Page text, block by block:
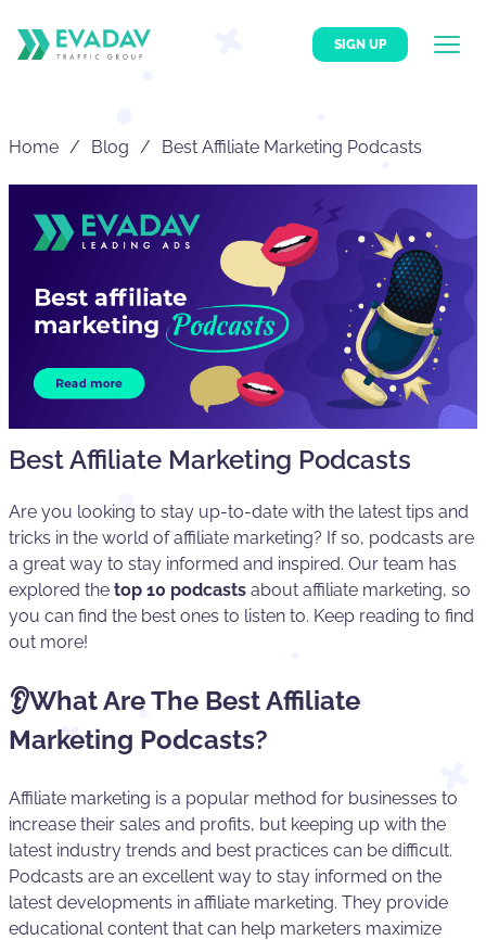
SIGN UP
Home Blog Best Affiliate Marketing Podcasts
Best Affiliate Marketing Podcasts
Are you looking to stay up-to-date with the latest tips and
tricks in the world of affiliate marketing? If so, podcasts are
a great way to stay informed and inspired. Our team has
explored the top 10 podcasts about affiliate marketing, so
you can find the best ones to listen to. Keep reading to find
out more!
👂What Are The Best Affiliate
Marketing Podcasts?
Affiliate marketing is a popular method for businesses to
increase their sales and profits, but keeping up with the
latest industry trends and best practices can be difficult.
Podcasts are an excellent way to stay informed on the
latest developments in affiliate marketing. They provide
educational content that can help marketers maximize